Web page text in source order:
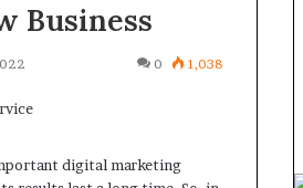
Business
0 1,038
digital marketing